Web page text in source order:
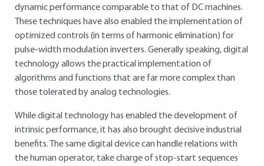
dynamic performance comparable to that of DC machines.
These techniques have also enabled the implementation of
optimized controls (in terms of harmonic elimination) for
pulse-width modulation inverters. Generally speaking, digital
technology allows the practical implementation of
algorithms and functions that are far more complex than
those tolerated by analog technologies.
While digital technology has enabled the development of
intrinsic performance, it has also brought decisive industrial
benefits. The same digital device can handle relations with
the human operator, take charge of stop-start sequences